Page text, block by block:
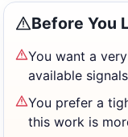
Before You
You want a
available signals
You prefer a
this work is